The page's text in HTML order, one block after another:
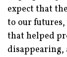
expect that
to our
that helped
disappearing,